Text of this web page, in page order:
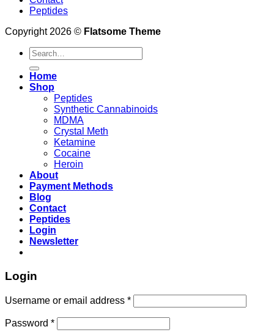
Peptides
Copyright 2026 © Flatsome Theme
Search
for:
Home
Shop
Peptides
Synthetic Cannabinoids
MDMA
Crystal Meth
Ketamine
Cocaine
Heroin
About
Payment Methods
Blog
Contact
Peptides
Login
Newsletter
Login
Username or email address *
Password *